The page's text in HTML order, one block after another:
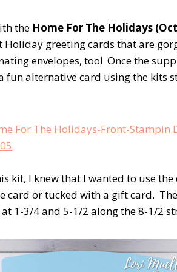
the Home For The Holidays
greeting cards that are
envelopes, too! Once the
fun alternative card using the kits
kit, I knew that I wanted to use
card or tucked with a gift card.
1-3/4 and 5-1/2 along the 8-1/2